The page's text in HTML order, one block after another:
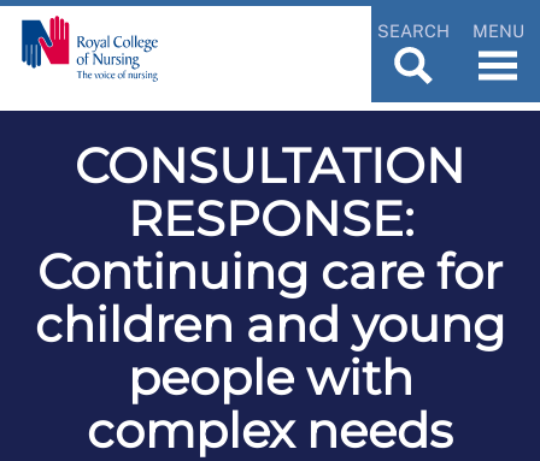
SEARCH MENU
CONSULTATION
RESPONSE:
Continuing care for
children and young
people with
complex needs